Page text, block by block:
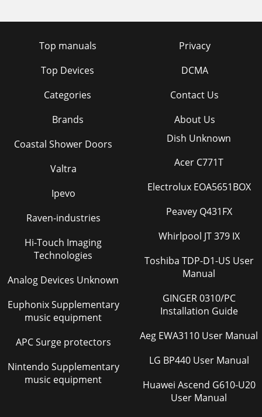
Top manuals
Top Devices
Categories
Brands
Privacy
DCMA
Contact Us
About Us
Coastal Shower Doors
Valtra
Ipevo
Raven-industries
Hi-Touch Imaging
Technologies
Analog Devices Unknown
Euphonix Supplementary
music equipment
APC Surge protectors
Nintendo Supplementary
music equipment
Dish Unknown
Acer C771T
Electrolux EOA5651BOX
Peavey Q431FX
Whirlpool JT 379 IX
Toshiba TDP-D1-US User
Manual
GINGER 0310/PC
Installation Guide
Aeg EWA3110 User Manual
LG BP440 User Manual
Huawei Ascend G610-U20
User Manual